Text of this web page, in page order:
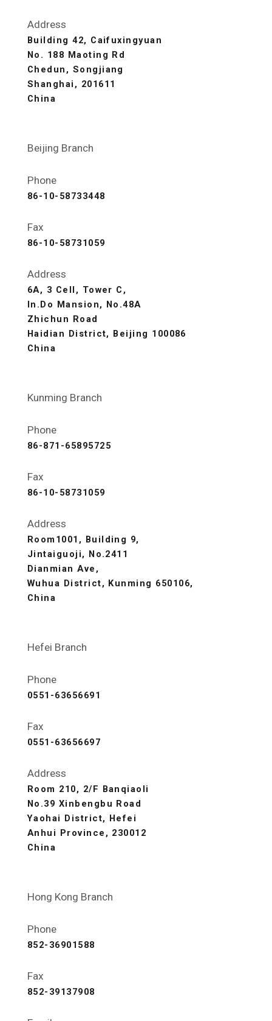
Address
Building 42, Caifuxingyuan
No. 188 Maoting Rd
Chedun, Songjiang
Shanghai, 201611
China
Beijing Branch
Phone
86-10-58733448
Fax
86-10-58731059
Address
6A, 3 Cell, Tower C,
In.Do Mansion, No.48A
Zhichun Road
Haidian District, Beijing 100086
China
Kunming Branch
Phone
86-871-65895725
Fax
86-10-58731059
Address
Room1001, Building 9,
Jintaiguoji, No.2411
Dianmian Ave,
Wuhua District, Kunming 650106,
China
Hefei Branch
Phone
0551-63656691
Fax
0551-63656697
Address
Room 210, 2/F Banqiaoli
No.39 Xinbengbu Road
Yaohai District, Hefei
Anhui Province, 230012
China
Hong Kong Branch
Phone
852-36901588
Fax
852-39137908